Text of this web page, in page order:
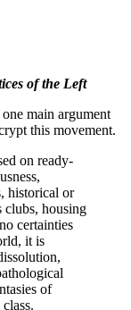
of the Left
main argument
this movement.
on ready-
historical or
clubs, housing
certainties
it is
of